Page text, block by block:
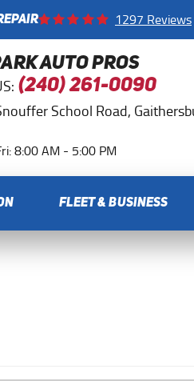
1297 Reviews
AUTO PROS
(240) 261-0090
School Road,
8:00 AM - 5:00 PM
FLEET & BUSINESS